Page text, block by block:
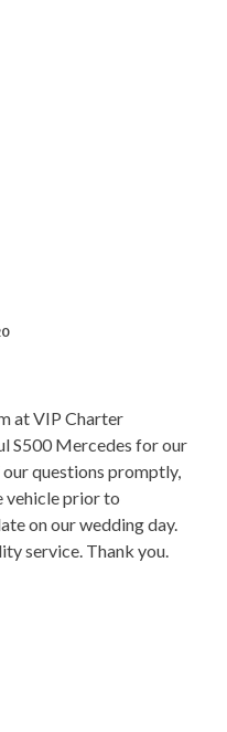
at VIP Charter
S500 Mercedes for our
questions promptly,
vehicle prior to
on our wedding day.
service. Thank you.